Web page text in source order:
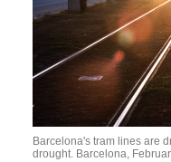
Barcelona's tram lines are
drought. Barcelona,